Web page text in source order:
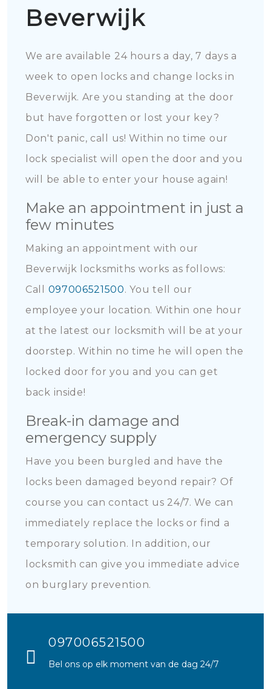
Beverwijk
We are available 24 hours a day, 7 days a
week to open locks and change locks in
Beverwijk. Are you standing at the door
but have forgotten or lost your key?
Don't panic, call us! Within no time our
lock specialist will open the door and you
will be able to enter your house again!
Make an appointment in just a
few minutes
Making an appointment with our
Beverwijk locksmiths works as follows:
Call 097006521500. You tell our
employee your location. Within one hour
at the latest our locksmith will be at your
doorstep. Within no time he will open the
locked door for you and you can get
back inside!
Break-in damage and
emergency supply
Have you been burgled and have the
locks been damaged beyond repair? Of
course you can contact us 24/7. We can
immediately replace the locks or find a
temporary solution. In addition, our
locksmith can give you immediate advice
on burglary prevention.
097006521500
Bel ons op elk moment van de dag 24/7